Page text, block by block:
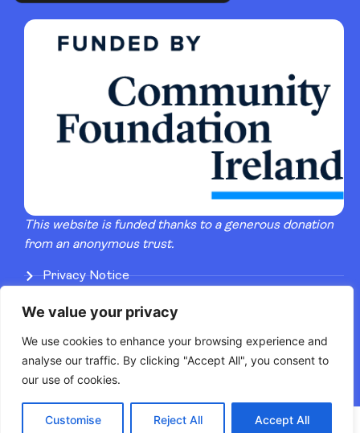
We value your privacy
We use cookies to enhance your browsing experience and
analyse our traffic. By clicking "Accept All", you consent to
our use of cookies.
Customise Reject All Accept All
This website is funded thanks to a generous donation
from an anonymous trust.
Privacy Notice
Artists Pay & Conditions